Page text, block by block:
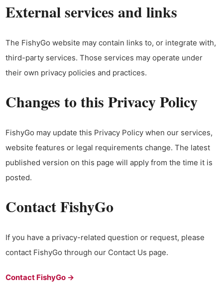
External services and links
The FishyGo website may contain links to, or integrate with,
third-party services. Those services may operate under
their own privacy policies and practices.
Changes to this Privacy Policy
FishyGo may update this Privacy Policy when our services,
website features or legal requirements change. The latest
published version on this page will apply from the time it is
posted.
Contact FishyGo
If you have a privacy-related question or request, please
contact FishyGo through our Contact Us page.
Contact FishyGo →